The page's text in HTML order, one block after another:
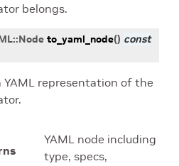
belongs.
::Node to_yaml_node() const
YAML representation of the
YAML node including
type, specs,